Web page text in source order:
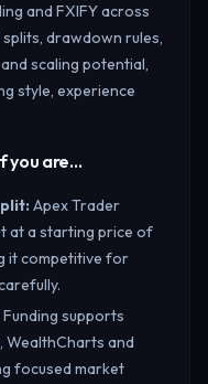
and FXIFY across
drawdown rules,
scaling potential,
style, experience
you are…
:Apex Trader
at a starting price of
it competitive for
supports
WealthCharts and
focused market